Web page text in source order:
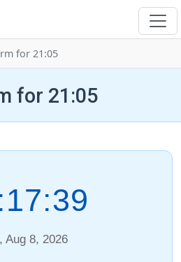
for 21:05
for 21:05
Aug 8, 2026